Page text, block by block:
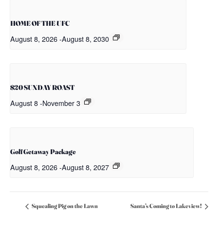
HOME OF THE UFC
August 8, 2026-August 8, 2030
$20 SUNDAY ROAST
August 8-November 3
Golf Getaway Package
August 8, 2026-August 8, 2027
Squealing Pig on the Lawn Santa’s Coming to Lakeview!